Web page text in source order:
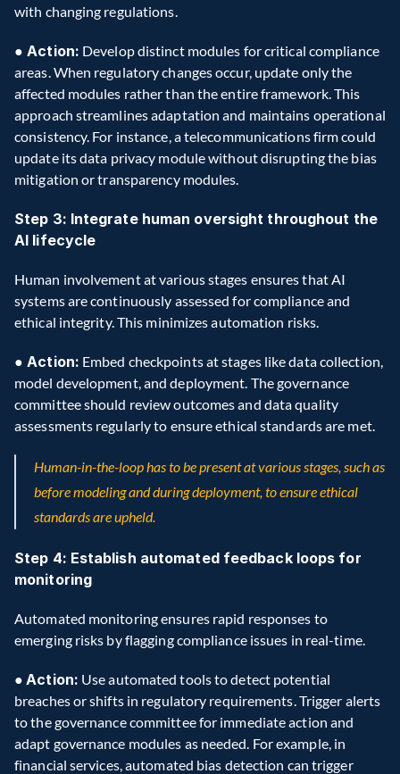
with changing regulations.
● Action: Develop distinct modules for critical compliance
areas. When regulatory changes occur, update only the
affected modules rather than the entire framework. This
approach streamlines adaptation and maintains operational
consistency. For instance, a telecommunications firm could
update its data privacy module without disrupting the bias
mitigation or transparency modules.
Step 3: Integrate human oversight throughout the
AI lifecycle
Human involvement at various stages ensures that AI
systems are continuously assessed for compliance and
ethical integrity. This minimizes automation risks.
● Action: Embed checkpoints at stages like data collection,
model development, and deployment. The governance
committee should review outcomes and data quality
assessments regularly to ensure ethical standards are met.
Human-in-the-loop has to be present at various stages, such as
before modeling and during deployment, to ensure ethical
standards are upheld.
Step 4: Establish automated feedback loops for
monitoring
Automated monitoring ensures rapid responses to
emerging risks by flagging compliance issues in real-time.
● Action: Use automated tools to detect potential
breaches or shifts in regulatory requirements. Trigger alerts
to the governance committee for immediate action and
adapt governance modules as needed. For example, in
financial services, automated bias detection can trigger